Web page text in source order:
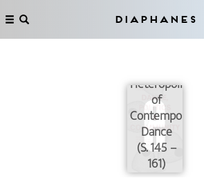
Diaphanes
Heteropolitics
of
Contemporary
Dance
(S. 145 –
161)